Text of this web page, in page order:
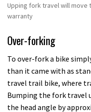
Upping fork travel will move
warranty
Over-forking
To over-fork a bike
than it came with as
travel trail bike, where
Bumping the fork travel
the head angle by